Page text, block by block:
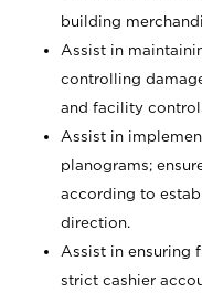
building
Assist in
controlling
and facility
Assist in
planograms;
according to
direction.
Assist in ensuring
strict cashier